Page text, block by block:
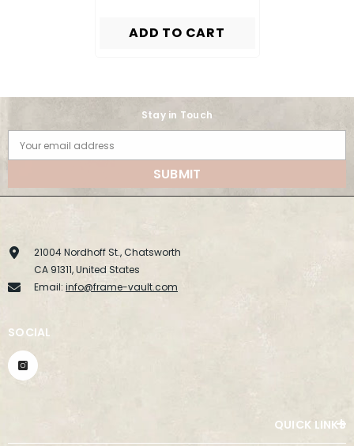
ADD TO CART
Stay in Touch
Your email address
SUBMIT
21004 Nordhoff St., Chatsworth
CA 91311, United States
Email: info@frame-vault.com
SOCIAL
QUICK LINKS